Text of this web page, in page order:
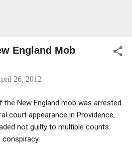
England Mob
26, 2012
the New England mob was arrested
court appearance in Providence,
not guilty to multiple counts
conspiracy.